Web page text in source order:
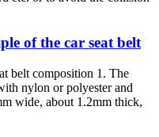
of the car seat belt
belt composition 1. The
nylon or polyester and
wide, about 1.2mm thick,